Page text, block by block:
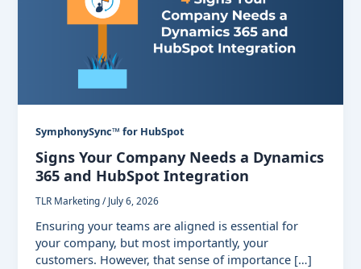
SymphonySync™ for HubSpot
Signs Your Company Needs a Dynamics
365 and HubSpot Integration
TLR Marketing/July 6, 2026
Ensuring your teams are aligned is essential for
your company, but most importantly, your
customers. However, that sense of importance […]